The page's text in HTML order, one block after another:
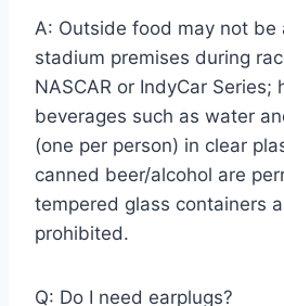
A: Outside food may not be
stadium premises during
NASCAR or IndyCar Series;
beverages such as water
(one per person) in clear
canned beer/alcohol are
tempered glass containers
prohibited.
Q: Do I need earplugs?